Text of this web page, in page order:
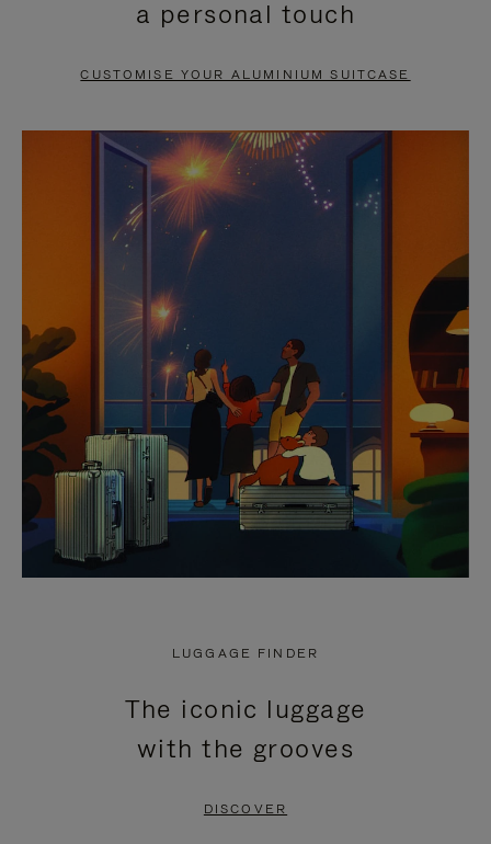
PAUSE
TO
UNMUTE
a personal touch
CUSTOMISE YOUR ALUMINIUM SUITCASE
LUGGAGE FINDER
The iconic luggage
with the grooves
DISCOVER